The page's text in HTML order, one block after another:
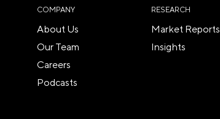
COMPANY
About Us
Our Team
Careers
Podcasts
RESEARCH
Market Reports
Insights